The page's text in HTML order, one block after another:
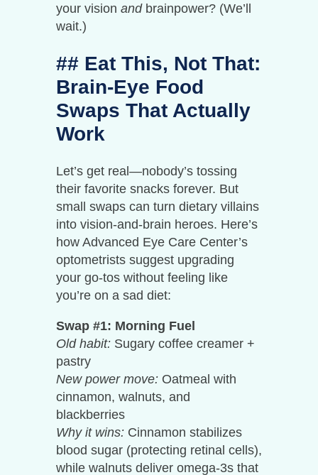
your vision andbrainpower? (We’ll
wait.)
## Eat This, Not That:
Brain-Eye Food
Swaps That Actually
Work
Let’s get real—nobody’s tossing
their favorite snacks forever. But
small swaps can turn dietary villains
into vision-and-brain heroes. Here’s
how Advanced Eye Care Center’s
optometrists suggest upgrading
your go-tos without feeling like
you’re on a sad diet:
Swap #1: Morning Fuel
Old habit:Sugary coffee creamer +
pastry
New power move:Oatmeal with
cinnamon, walnuts, and
blackberries
Why it wins:Cinnamon stabilizes
blood sugar (protecting retinal cells),
while walnuts deliver omega-3s that